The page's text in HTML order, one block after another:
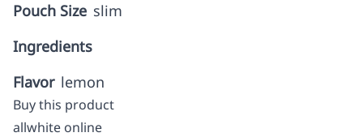
Pouch Size slim
Ingredients
Flavor lemon
Buy this product
allwhite online